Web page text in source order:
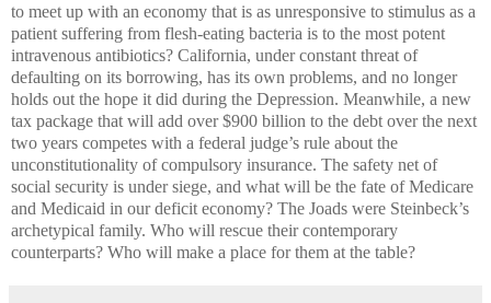
to meet up with an economy that is as unresponsive to stimulus as a
patient suffering from flesh-eating bacteria is to the most potent
intravenous antibiotics? California, under constant threat of
defaulting on its borrowing, has its own problems, and no longer
holds out the hope it did during the Depression. Meanwhile, a new
tax package that will add over $900 billion to the debt over the next
two years competes with a federal judge’s rule about the
unconstitutionality of compulsory insurance. The safety net of
social security is under siege, and what will be the fate of Medicare
and Medicaid in our deficit economy? The Joads were Steinbeck’s
archetypical family. Who will rescue their contemporary
counterparts? Who will make a place for them at the table?